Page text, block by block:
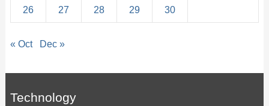
26 27 28 29 30
« Oct Dec »
Technology